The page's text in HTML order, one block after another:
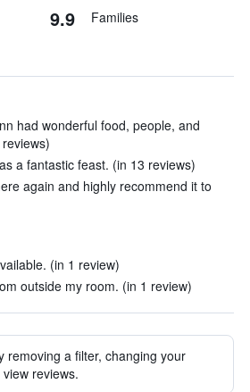
9.9 Families
had wonderful food, people, and
a fantastic feast. (in 13 reviews)
again and highly recommend it to
(in 1 review)
outside my room. (in 1 review)
removing a filter, changing your
reviews.